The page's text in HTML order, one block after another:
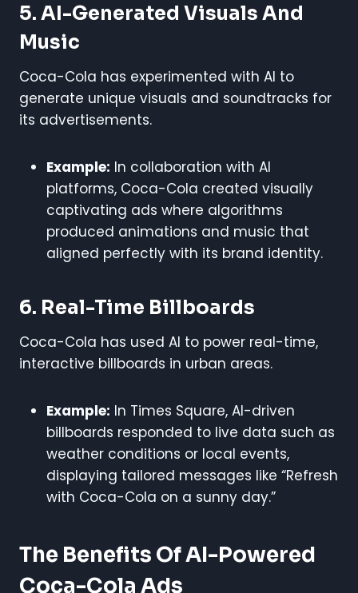
5. AI-Generated Visuals And
Music
Coca-Cola has experimented with AI to
generate unique visuals and soundtracks for
its advertisements.
Example: In collaboration with AI
platforms, Coca-Cola created visually
captivating ads where algorithms
produced animations and music that
aligned perfectly with its brand identity.
6. Real-Time Billboards
Coca-Cola has used AI to power real-time,
interactive billboards in urban areas.
Example: In Times Square, AI-driven
billboards responded to live data such as
weather conditions or local events,
displaying tailored messages like “Refresh
with Coca-Cola on a sunny day.”
The Benefits Of AI-Powered
Coca-Cola Ads